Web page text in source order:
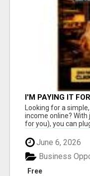
I'M PAYING IT
Looking for a
income online? With
for you), you can plug
June 6, 2026
Free
Business